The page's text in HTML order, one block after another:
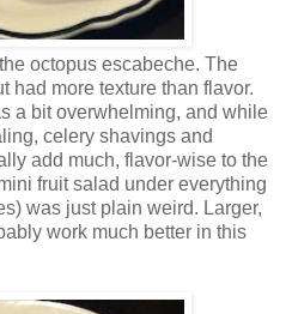
octopus escabeche. The
had more texture than flavor.
a bit overwhelming, and while
celery shavings and
add much, flavor-wise to the
fruit salad under everything
was just plain weird. Larger,
work much better in this